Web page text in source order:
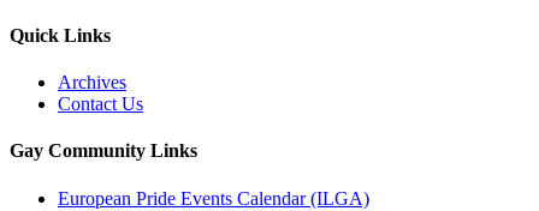
Quick Links
Archives
Contact Us
Gay Community Links
European Pride Events Calendar (ILGA)